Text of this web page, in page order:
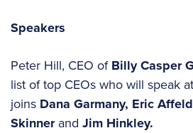
Speakers
Peter Hill, CEO ofBilly Casper
list of top CEOs who will speak
joins Dana Garmany, Eric
Skinnerand Jim Hinkley.